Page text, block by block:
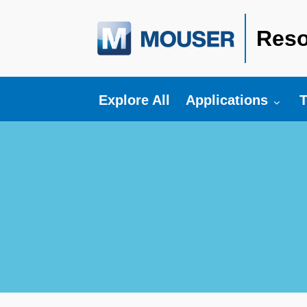
Explore All Toggle submenu
Applications